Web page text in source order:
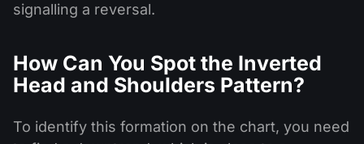
signalling a reversal.
How Can You Spot the Inverted
Head and Shoulders Pattern?
To identify this formation on the chart, you need